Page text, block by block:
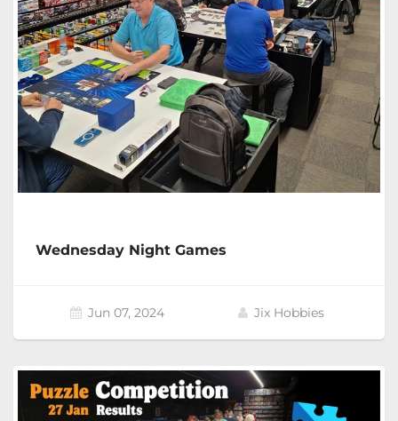
Wednesday Night Games
Jun 07, 2024 Jix Hobbies